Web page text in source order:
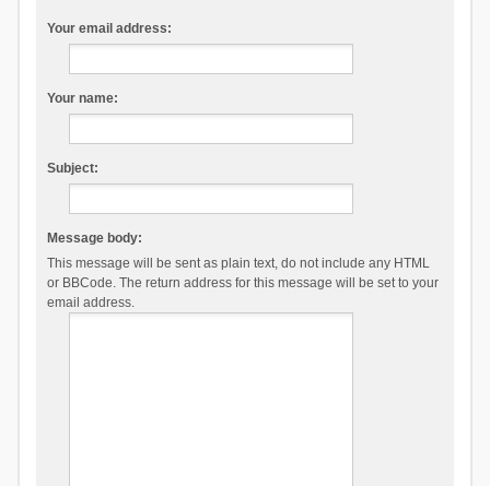
Your email address:
Your name:
Subject:
Message body:
This message will be sent as plain text, do not include any HTML
or BBCode. The return address for this message will be set to your
email address.